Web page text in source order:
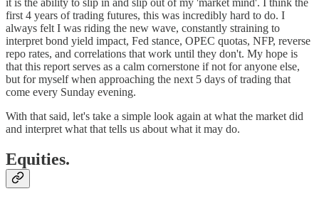
it is the ability to slip in and slip out of my 'market mind'. I think the
first 4 years of trading futures, this was incredibly hard to do. I
always felt I was riding the new wave, constantly straining to
interpret bond yield impact, Fed stance, OPEC quotas, NFP, reverse
repo rates, and correlations that work until they don't. My hope is
that this report serves as a calm cornerstone if not for anyone else,
but for myself when approaching the next 5 days of trading that
come every Sunday evening.
With that said, let's take a simple look again at what the market did
and interpret what that tells us about what it may do.
Equities.